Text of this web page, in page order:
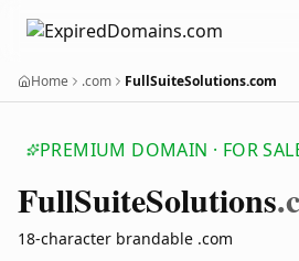
Home .com FullSuiteSolutions.com
PREMIUM DOMAIN · FOR
FullSuiteSolutions
18-character brandable .com